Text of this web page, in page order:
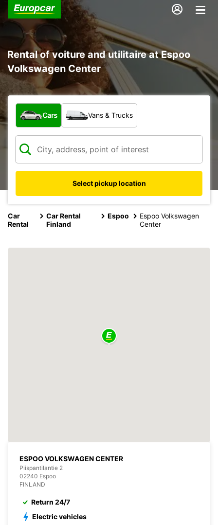
Rental of voiture and utilitaire at Espoo
Volkswagen Center
What type of vehicle?
Cars Vans & Trucks
Select pickup location
Car
Rental
Car Rental
Finland
Espoo
Espoo Volkswagen
Center
ESPOO VOLKSWAGEN CENTER
Piispantilantie 2
02240 Espoo
FINLAND
Return 24/7
Electric vehicles